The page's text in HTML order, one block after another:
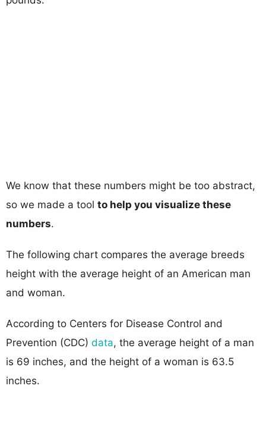
We know that these numbers might be too abstract,
so we made a tool to help you visualize these
numbers.
The following chart compares the average breeds
height with the average height of an American man
and woman.
According to Centers for Disease Control and
Prevention (CDC) data, the average height of a man
is 69 inches, and the height of a woman is 63.5
inches.